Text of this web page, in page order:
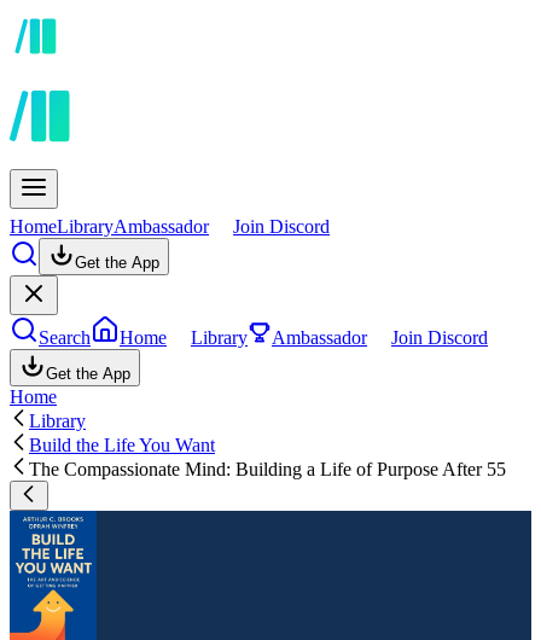
HomeLibraryAmbassador Join Discord
Get the App
Search Home Library Ambassador Join Discord
Get the App
Home
Library
Build the Life You Want
The Compassionate Mind: Building a Life of Purpose After 55